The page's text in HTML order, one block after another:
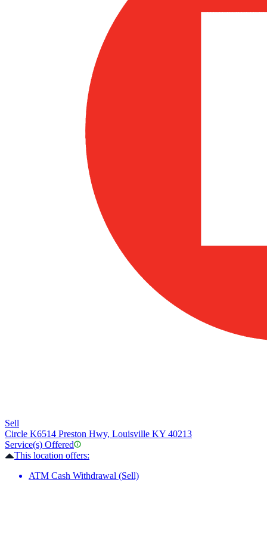
Sell
Circle K6514 Preston Hwy, Louisville KY 40213
Service(s) Offered
This location offers:
ATM Cash Withdrawal (Sell)